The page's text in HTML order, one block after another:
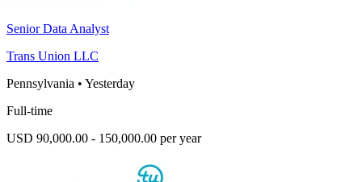
Senior Data Analyst
Trans Union LLC
Pennsylvania • Yesterday
Full-time
USD 90,000.00 - 150,000.00 per year